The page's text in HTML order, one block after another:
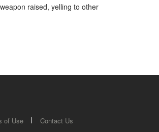
raised, yelling to other
of Use Contact Us